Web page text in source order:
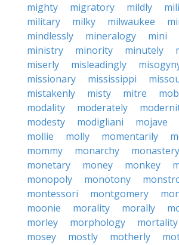
mighty
migratory mildly
military
milky milwaukee
mindlessly
mineralogy mini
ministry
minority minutely
miserly
misleadingly
missionary
mississippi
mistakenly
misty mitre
modality
moderately
modesty
modigliani mojave
mollie
molly momentarily
mommy
monarchy monastery
monetary
money monkey
monopoly
monotony
montessori
montgomery
moonie
morality morally
morley
morphology mortality
mosey
mostly motherly